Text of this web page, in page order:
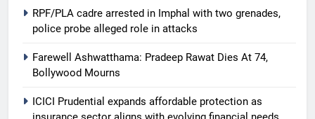
RPF/PLA cadre arrested in Imphal with two grenades,
police probe alleged role in attacks
Farewell Ashwatthama: Pradeep Rawat Dies At 74,
Bollywood Mourns
ICICI Prudential expands affordable protection as